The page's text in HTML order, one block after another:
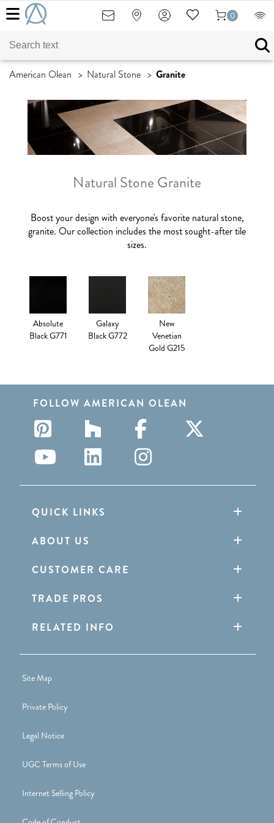
0
American Olean > Natural Stone > Granite
Natural Stone Granite
Boost your design with everyone's favorite natural stone,
granite. Our collection includes the most sought-after tile
sizes.
Absolute
Black G771
Galaxy
Black G772
New
Venetian
Gold G215
FOLLOW AMERICAN OLEAN
QUICK LINKS
ABOUT US
CUSTOMER CARE
TRADE PROS
RELATED INFO
Site Map
Private Policy
Legal Notice
UGC Terms of Use
Internet Selling Policy